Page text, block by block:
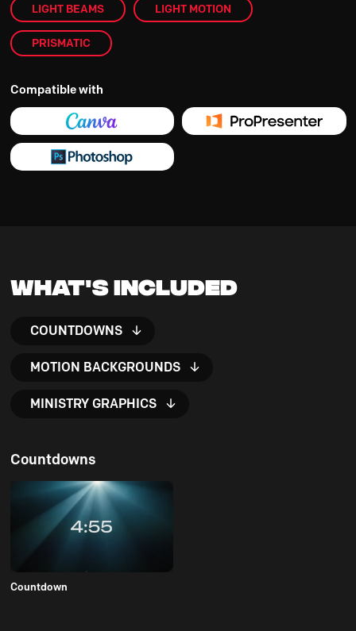
LIGHT BEAMS LIGHT MOTION
PRISMATIC
Compatible with
What's Included
COUNTDOWNS
MOTION BACKGROUNDS
MINISTRY GRAPHICS
Countdowns
Countdown